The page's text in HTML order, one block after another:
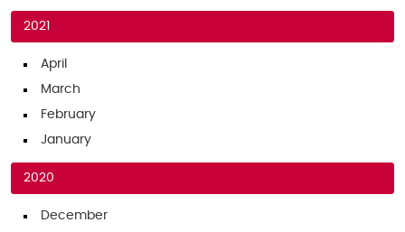
2021
April
March
February
January
2020
December